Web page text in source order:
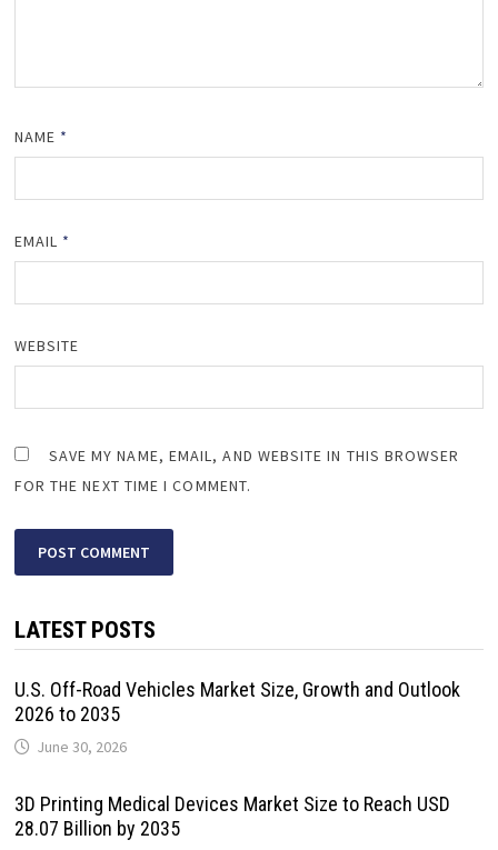
NAME *
EMAIL *
WEBSITE
SAVE MY NAME, EMAIL, AND WEBSITE IN THIS BROWSER
FOR THE NEXT TIME I COMMENT.
LATEST POSTS
U.S. Off-Road Vehicles Market Size, Growth and Outlook
2026 to 2035
June 30, 2026
3D Printing Medical Devices Market Size to Reach USD
28.07 Billion by 2035